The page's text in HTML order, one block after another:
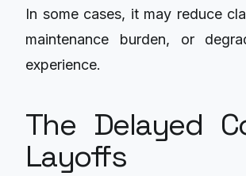
In some cases, it may reduce
maintenance burden, or
experience.
The Delayed
Layoffs